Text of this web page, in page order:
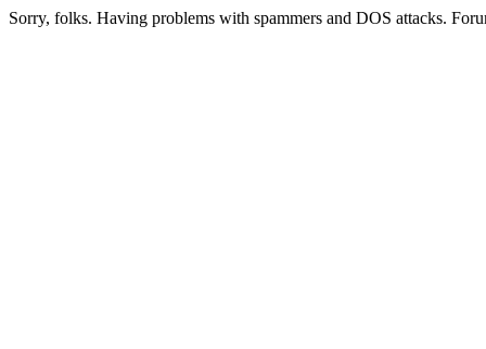
Sorry, folks. Having problems with spammers and DOS attacks.